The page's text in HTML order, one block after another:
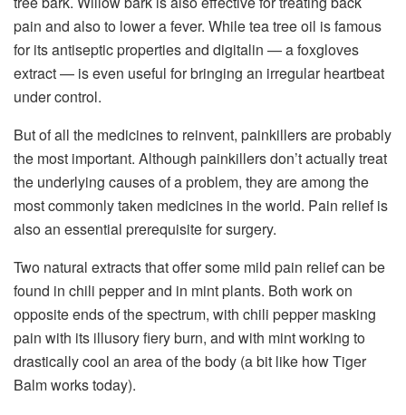
pain and also to lower a fever. While tea tree oil is famous
for its antiseptic properties and digitalin — a foxgloves
extract — is even useful for bringing an irregular heartbeat
under control.
But of all the medicines to reinvent, painkillers are probably
the most important. Although painkillers don’t actually treat
the underlying causes of a problem, they are among the
most commonly taken medicines in the world. Pain relief is
also an essential prerequisite for surgery.
Two natural extracts that offer some mild pain relief can be
found in chili pepper and in mint plants. Both work on
opposite ends of the spectrum, with chili pepper masking
pain with its illusory fiery burn, and with mint working to
drastically cool an area of the body (a bit like how Tiger
Balm works today).